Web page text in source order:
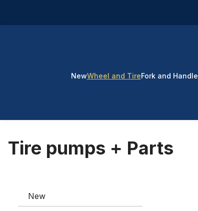
NewWheel and TireFork and Handle
Tire pumps + Parts
New